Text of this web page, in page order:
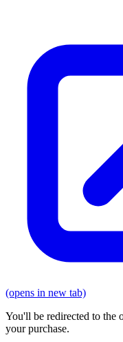
(opens in new tab)
You'll be redirected to the
your purchase.